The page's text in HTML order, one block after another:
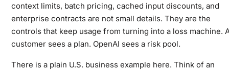
context limits, batch pricing, cached input discounts, and
enterprise contracts are not small details. They are the
controls that keep usage from turning into a loss machine.
customer sees a plan. OpenAI sees a risk pool.
There is a plain U.S. business example here. Think of an